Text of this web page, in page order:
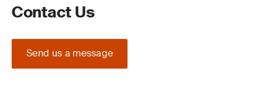
Contact Us
Send us a message